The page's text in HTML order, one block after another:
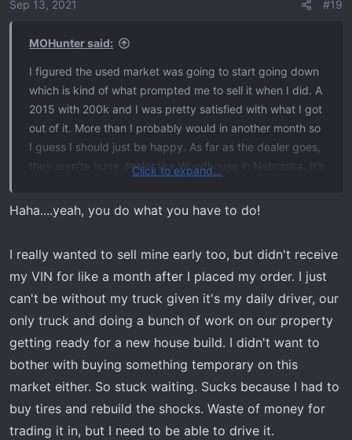
Sep 13, 2021 #19
MOHunter said:
I figured the used market was going to start going down
which is kind of what prompted me to sell it when I did. A
2015 with 200k and I was pretty satisfied with what I got
out of it. More than I probably would in another month so
I guess I should just be happy. As far as the dealer goes,
they aren’ta huge dealer like Woodhouse in Nebraska. It’s
remember what priority numbers they told me mine was
but I’m pretty sure he told me it was the highest it could
weeks and I don’t remember. I don’t think he was making
it up. I literally had a VIN a few days after I placed the
order. Just a bummer. Might have to go through deer
season truckless! I’ll be a head turner with one laying on
the roof of my wife’s escape
Click to expand...
Haha....yeah, you do what you have to do!
I really wanted to sell mine early too, but didn't receive
my VIN for like a month after I placed my order. I just
can't be without my truck given it's my daily driver, our
only truck and doing a bunch of work on our property
getting ready for a new house build. I didn't want to
bother with buying something temporary on this
market either. So stuck waiting. Sucks because I had to
buy tires and rebuild the shocks. Waste of money for
trading it in, but I need to be able to drive it.